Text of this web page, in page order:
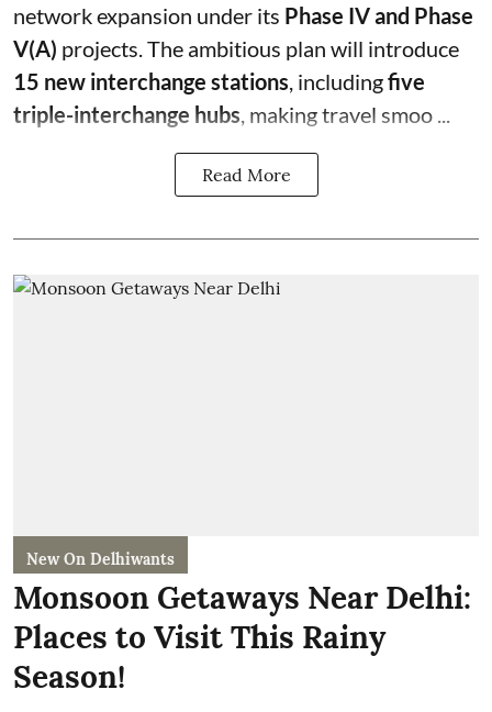
network expansion under its Phase IV and Phase
V(A) projects. The ambitious plan will introduce
15 new interchange stations , includingfive
triple-interchange hubs , making travel smoo ...
Read More
New On Delhiwants
Monsoon Getaways Near Delhi:
Places to Visit This Rainy
Season!